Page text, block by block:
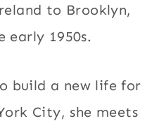
to Brooklyn,
early 1950s.
build a new life for
City, she meets